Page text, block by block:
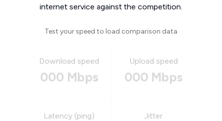
internet service against the competition.
Test your speed to load comparison data
Download speed
000 Mbps
Upload speed
000 Mbps
Latency (ping) Jitter